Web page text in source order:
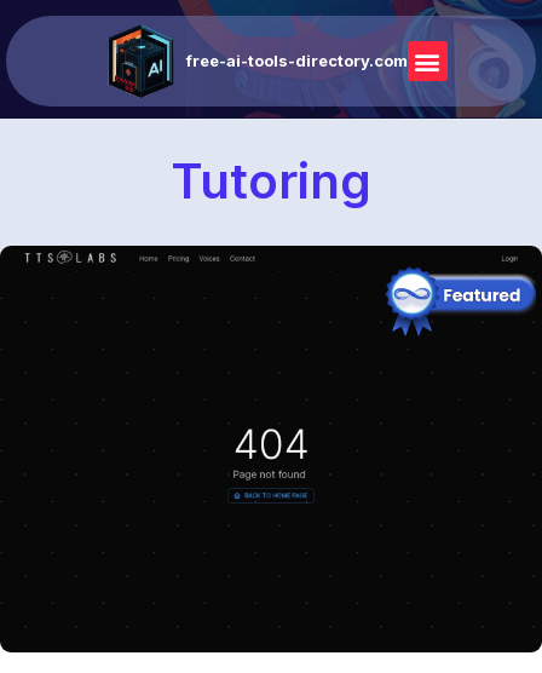
free-ai-tools-directory.com
Tutoring